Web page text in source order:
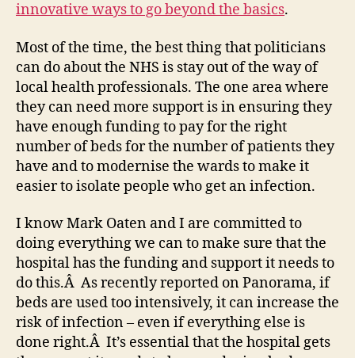
innovative ways to go beyond the basics.
Most of the time, the best thing that politicians
can do about the NHS is stay out of the way of
local health professionals. The one area where
they can need more support is in ensuring they
have enough funding to pay for the right
number of beds for the number of patients they
have and to modernise the wards to make it
easier to isolate people who get an infection.
I know Mark Oaten and I are committed to
doing everything we can to make sure that the
hospital has the funding and support it needs to
do this.Â As recently reported on Panorama, if
beds are used too intensively, it can increase the
risk of infection – even if everything else is
done right.Â It’s essential that the hospital gets